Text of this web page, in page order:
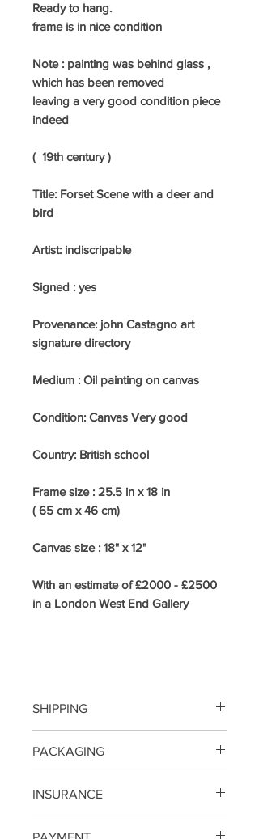
Ready to hang.
frame is in nice condition
Note : painting was behind glass ,
which has been removed
leaving a very good condition piece
indeed
( 19th century )
Title: Forset Scene with a deer and
bird
Artist: indiscripable
Signed : yes
Provenance: john Castagno art
signature directory
Medium : Oil painting on canvas
Condition: Canvas Very good
Country: British school
Frame size : 25.5 in x 18 in
( 65 cm x 46 cm)
Canvas size : 18" x 12"
With an estimate of £2000 - £2500
in a London West End Gallery
SHIPPING
PACKAGING
WILL BE PACKED IN BUBBLE
WRAP AND DOUBLE SKIN CARD
INSURANCE